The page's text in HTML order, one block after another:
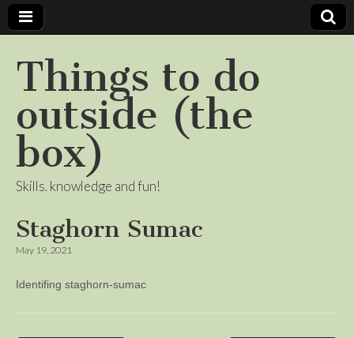
Things to do
outside (the
box)
Skills, knowledge and fun!
Staghorn Sumac
May 19, 2021
Identifing staghorn-sumac